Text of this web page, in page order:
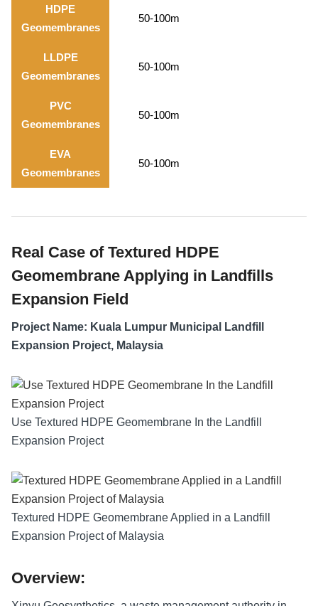
HDPE
Geomembranes
50-100m
LLDPE
Geomembranes
50-100m
PVC
Geomembranes
50-100m
EVA
Geomembranes
50-100m
Real Case of Textured HDPE
Geomembrane Applying in Landfills
Expansion Field
Project Name: Kuala Lumpur Municipal Landfill
Expansion Project, Malaysia
Use Textured HDPE Geomembrane In the Landfill
Expansion Project
Textured HDPE Geomembrane Applied in a Landfill
Expansion Project of Malaysia
Overview: